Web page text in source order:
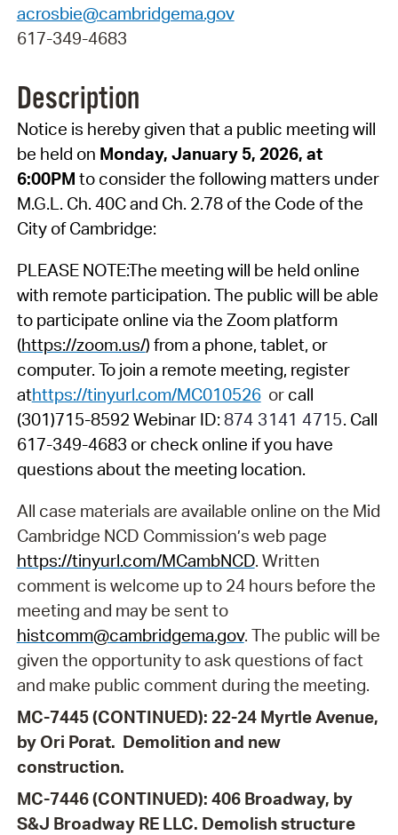
acrosbie@cambridgema.gov
617-349-4683
Description
Notice is hereby given that a public meeting will
be held on Monday, January 5, 2026, at
6:00PM to consider the following matters under
M.G.L. Ch. 40C and Ch. 2.78 of the Code of the
City of Cambridge:
PLEASE NOTE:The meeting will be held online
with remote participation. The public will be able
to participate online via the Zoom platform
(https://zoom.us/) from a phone, tablet, or
computer. To join a remote meeting, register
athttps://tinyurl.com/MC010526or call
(301)715-8592 Webinar ID: 874 3141 4715. Call
617-349-4683 or check online if you have
questions about the meeting location.
All case materials are available online on the Mid
Cambridge NCD Commission’s web page
https://tinyurl.com/MCambNCD. Written
comment is welcome up to 24 hours before the
meeting and may be sent to
histcomm@cambridgema.gov. The public will be
given the opportunity to ask questions of fact
and make public comment during the meeting.
MC-7445 (CONTINUED): 22-24 Myrtle Avenue,
by Ori Porat. Demolition and new
construction.
MC-7446 (CONTINUED): 406 Broadway, by
S&J Broadway RE LLC. Demolish structure